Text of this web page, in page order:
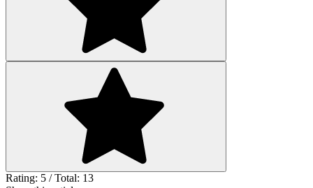
Rating: 5 / Total: 13